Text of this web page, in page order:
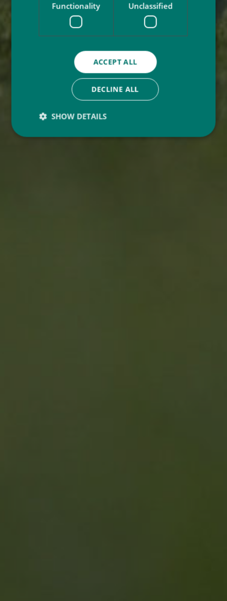
Functionality Unclassified
ACCEPT ALL
DECLINE ALL
SHOW DETAILS